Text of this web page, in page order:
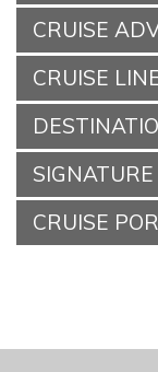
CRUISE
CRUISE
CRUISE